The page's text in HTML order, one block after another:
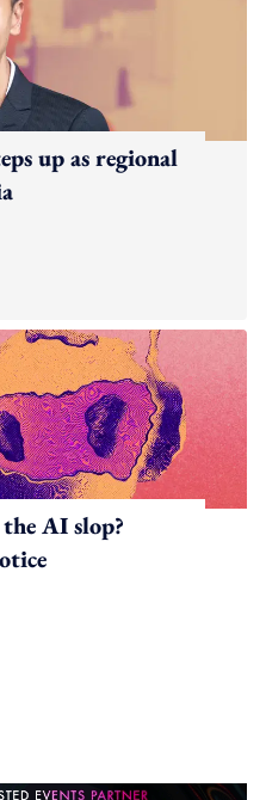
up as regional
AI slop?